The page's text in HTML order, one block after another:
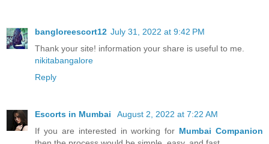
bangloreescort12 July 31, 2022 at 9:42 PM
Thank your site! information your share is useful to me.
nikitabangalore
Reply
Escorts in Mumbai
August 2, 2022 at 7:22 AM
If you are interested in working for Mumbai Companion